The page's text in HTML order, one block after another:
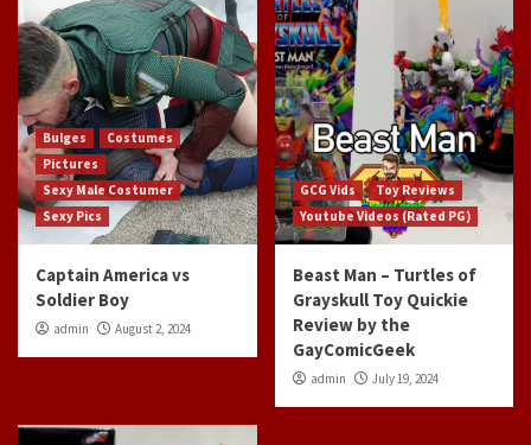
Bulges
Costumes
Pictures
Sexy Male Costumer
Sexy Pics
Captain America vs
Soldier Boy
admin August 2, 2024
GCG Vids
Toy Reviews
Youtube Videos (Rated PG)
Beast Man – Turtles of
Grayskull Toy Quickie
Review by the
GayComicGeek
admin July 19, 2024